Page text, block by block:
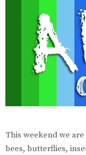
This weekend we
bees, butterflies,